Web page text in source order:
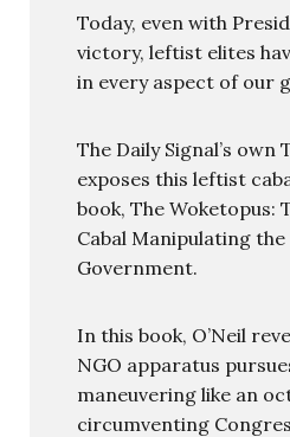
Today, even with
victory, leftist elites
in every aspect of our
The Daily Signal’s own
exposes this leftist
book, The Woketopus:
Cabal Manipulating
Government.
In this book, O’Neil
NGO apparatus
maneuvering like an
circumventing